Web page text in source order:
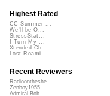
Highest Rated
CC Summer ...
We'll be O...
StressStat...
I Turn My ...
Xtended Ch...
Lost Roami...
Recent Reviewers
Radioontheshe...
Zenboy1955
Admiral Bob